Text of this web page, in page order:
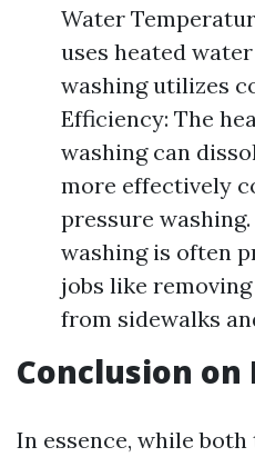
Water
uses heated
washing utilizes
Efficiency: The
washing can
more effectively
pressure
washing is often
jobs like
from sidewalks
Conclusion
In essence, while